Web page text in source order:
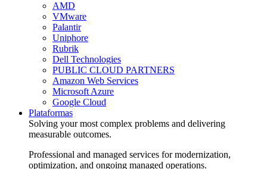
AMD
VMware
Palantir
Uniphore
Rubrik
Dell Technologies
PUBLIC CLOUD PARTNERS
Amazon Web Services
Microsoft Azure
Google Cloud
Plataformas
Solving your most complex problems and delivering
measurable outcomes.
Professional and managed services for modernization,
optimization, and ongoing managed operations.